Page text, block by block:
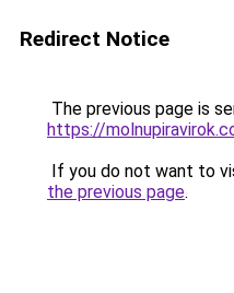
Redirect Notice
The previous page is
https://
If you do not want to
the previous page.